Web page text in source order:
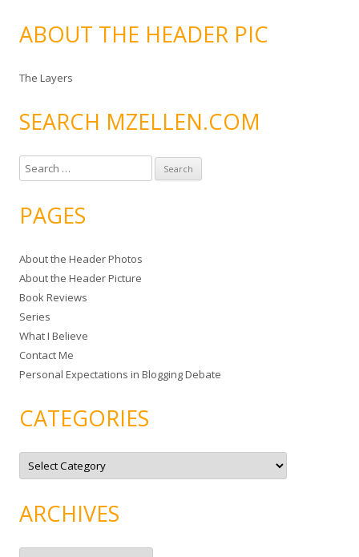
ABOUT THE HEADER PIC
The Layers
SEARCH MZELLEN.COM
e
r
h
f
o
r
:
PAGES
About the Header Photos
About the Header Picture
Book Reviews
Series
What I Believe
Contact Me
Personal Expectations in Blogging Debate
CATEGORIES
C
t
o
r
e
ARCHIVES
A